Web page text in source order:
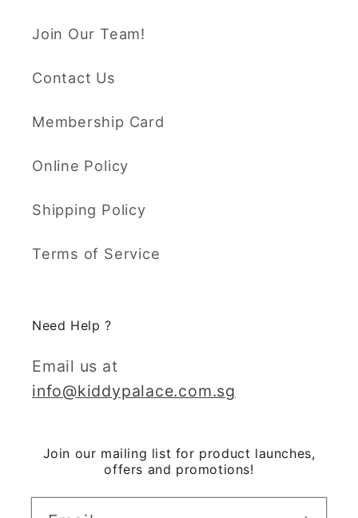
Join Our Team!
Contact Us
Membership Card
Online Policy
Shipping Policy
Terms of Service
Need Help ?
Email us at
info@kiddypalace.com.sg
Join our mailing list for product launches,
offers and promotions!